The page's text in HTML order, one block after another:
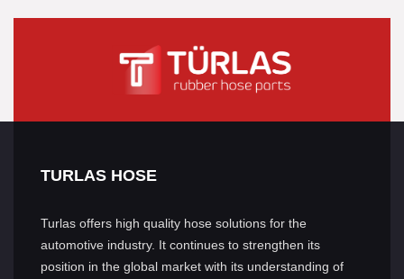
TURLAS HOSE
Turlas offers high quality hose solutions for the
automotive industry. It continues to strengthen its
position in the global market with its understanding of